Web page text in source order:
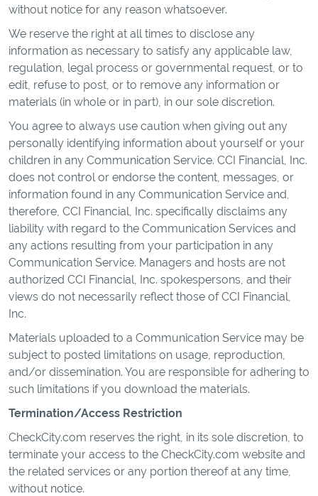
without notice for any reason whatsoever.
We reserve the right at all times to disclose any
information as necessary to satisfy any applicable law,
regulation, legal process or governmental request, or to
edit, refuse to post, or to remove any information or
materials (in whole or in part), in our sole discretion.
You agree to always use caution when giving out any
personally identifying information about yourself or your
children in any Communication Service. CCI Financial, Inc.
does not control or endorse the content, messages, or
information found in any Communication Service and,
therefore, CCI Financial, Inc. specifically disclaims any
liability with regard to the Communication Services and
any actions resulting from your participation in any
Communication Service. Managers and hosts are not
authorized CCI Financial, Inc. spokespersons, and their
views do not necessarily reflect those of CCI Financial,
Inc.
Materials uploaded to a Communication Service may be
subject to posted limitations on usage, reproduction,
and/or dissemination. You are responsible for adhering to
such limitations if you download the materials.
Termination/Access Restriction
CheckCity.com reserves the right, in its sole discretion, to
terminate your access to the CheckCity.com website and
the related services or any portion thereof at any time,
without notice.